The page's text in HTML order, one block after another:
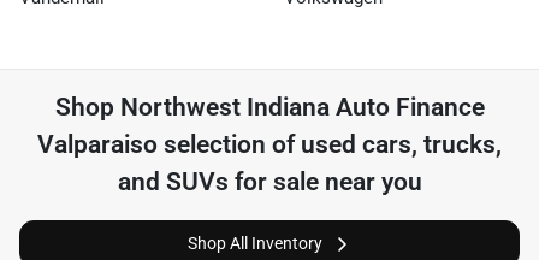
Shop Northwest Indiana Auto Finance
Valparaiso selection of used cars, trucks,
and SUVs for sale near you
Shop All Inventory